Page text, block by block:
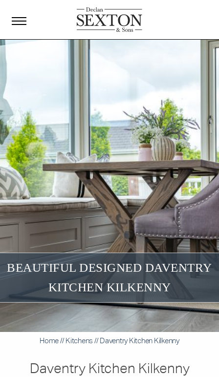
BEAUTIFUL DESIGNED DAVENTRY
KITCHEN KILKENNY
Home//Kitchens //Daventry Kitchen Kilkenny
Daventry Kitchen Kilkenny